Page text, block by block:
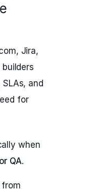
Jira,
and
for
when
QA.